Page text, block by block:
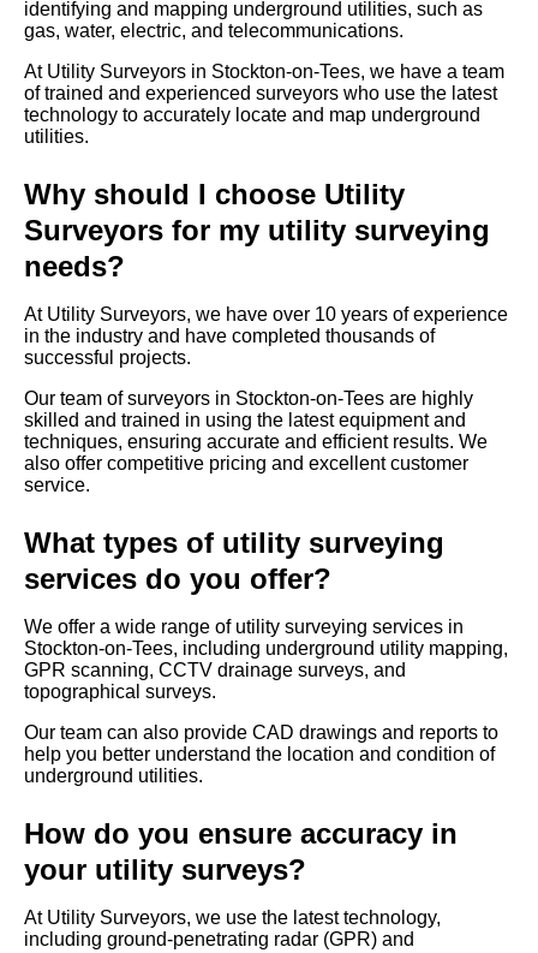
identifying and mapping underground utilities, such as
gas, water, electric, and telecommunications.
At Utility Surveyors in Stockton-on-Tees, we have a team
of trained and experienced surveyors who use the latest
technology to accurately locate and map underground
utilities.
Why should I choose Utility
Surveyors for my utility surveying
needs?
At Utility Surveyors, we have over 10 years of experience
in the industry and have completed thousands of
successful projects.
Our team of surveyors in Stockton-on-Tees are highly
skilled and trained in using the latest equipment and
techniques, ensuring accurate and efficient results. We
also offer competitive pricing and excellent customer
service.
What types of utility surveying
services do you offer?
We offer a wide range of utility surveying services in
Stockton-on-Tees, including underground utility mapping,
GPR scanning, CCTV drainage surveys, and
topographical surveys.
Our team can also provide CAD drawings and reports to
help you better understand the location and condition of
underground utilities.
How do you ensure accuracy in
your utility surveys?
At Utility Surveyors, we use the latest technology,
including ground-penetrating radar (GPR) and